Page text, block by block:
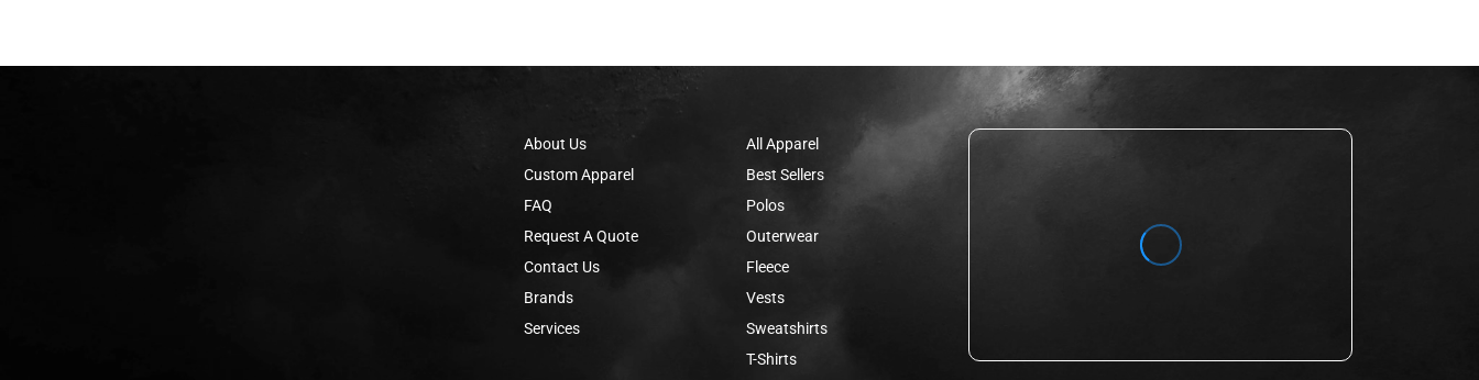
About Us
Custom Apparel
FAQ
Request A Quote
Contact Us
Brands
Services
All Apparel
Best Sellers
Polos
Outerwear
Fleece
Vests
Sweatshirts
T-Shirts